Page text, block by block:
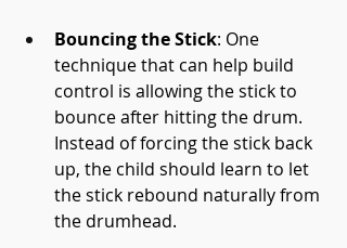
Bouncing the Stick: One
technique that can help build
control is allowing the stick to
bounce after hitting the drum.
Instead of forcing the stick back
up, the child should learn to let
the stick rebound naturally from
the drumhead.